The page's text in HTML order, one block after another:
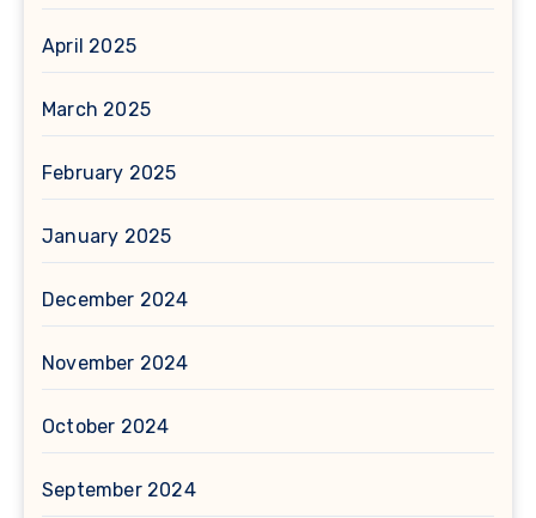
April 2025
March 2025
February 2025
January 2025
December 2024
November 2024
October 2024
September 2024